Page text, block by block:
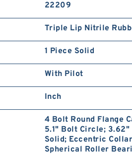
22209
Triple Lip Nitrile
1 Piece Solid
With Pilot
Inch
4 Bolt Round Flange
5.1" Bolt Circle; 3.62"
Solid; Eccentric
Spherical Roller